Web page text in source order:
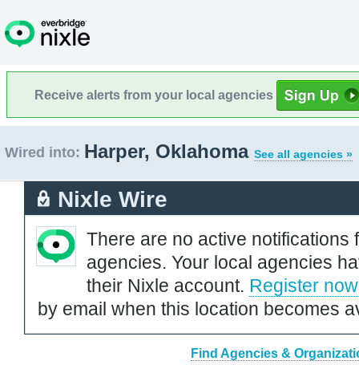
Receive alerts from your local agencies
Wired into: Harper, Oklahoma See all agencies »
Nixle Wire
There are no active notifications
agencies. Your local agencies
their Nixle account. Register now
by email when this location becomes
Find Agencies &